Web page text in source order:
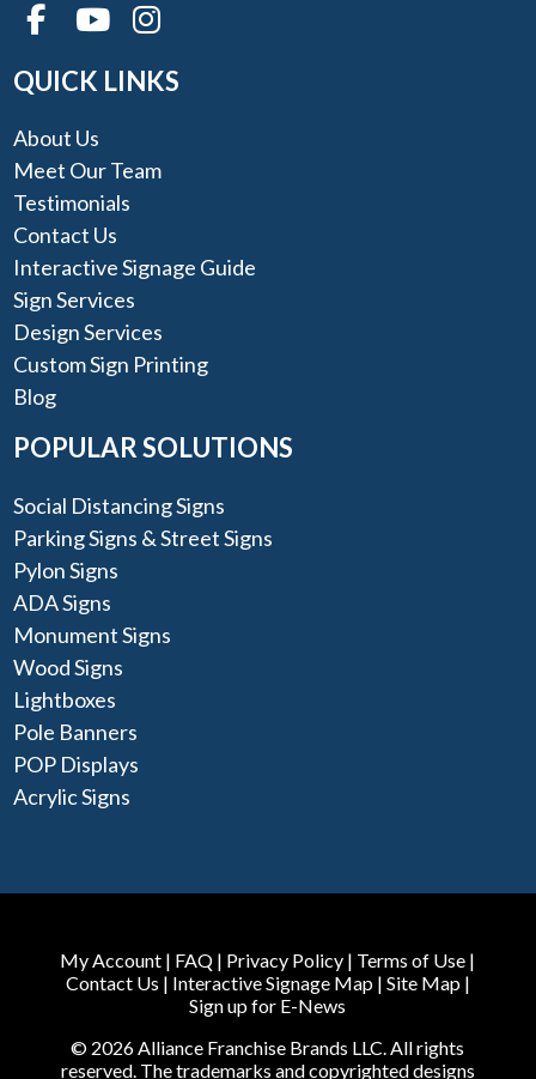
QUICK LINKS
About Us
Meet Our Team
Testimonials
Contact Us
Interactive Signage Guide
Sign Services
Design Services
Custom Sign Printing
Blog
POPULAR SOLUTIONS
Social Distancing Signs
Parking Signs & Street Signs
Pylon Signs
ADA Signs
Monument Signs
Wood Signs
Lightboxes
Pole Banners
POP Displays
Acrylic Signs
My Account | FAQ | Privacy Policy | Terms of Use |
Contact Us | Interactive Signage Map| Site Map|
Sign up for E-News
© 2026 Alliance Franchise Brands LLC. All rights
reserved. The trademarks and copyrighted designs